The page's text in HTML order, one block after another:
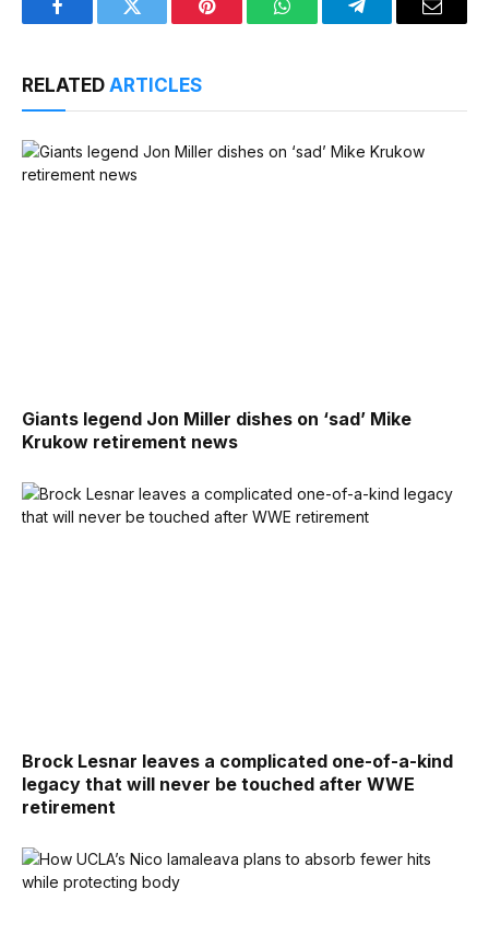
FacebookTwitter Pinterest WhatsAppTelegramEmail
RELATED ARTICLES
Giants legend Jon Miller dishes on ‘sad’ Mike
Krukow retirement news
Brock Lesnar leaves a complicated one-of-a-kind
legacy that will never be touched after WWE
retirement